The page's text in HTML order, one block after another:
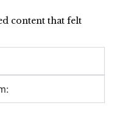
content that felt